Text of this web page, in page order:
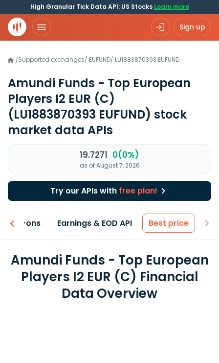
High Granular Tick Data API: US Stocks Learn more
Sign up
/Supported exchanges/ EUFUND/ LU1883870393.EUFUND
Amundi Funds - Top European
Players I2 EUR (C)
(LU1883870393 EUFUND) stock
market data APIs
19.7271 0(0%)
as of August 7, 2026
Try our APIs with free plan!
Add-ons Earnings & EOD API Best price
Amundi Funds - Top European
Players I2 EUR (C) Financial
Data Overview